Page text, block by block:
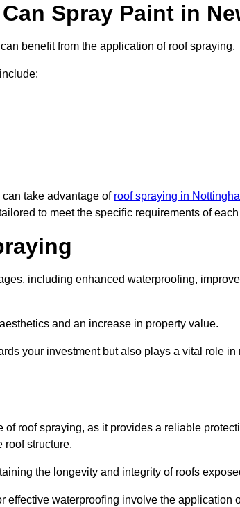
Spray Paint in
benefit from the application of roof spraying.
take advantage of roof spraying in
to meet the specific requirements of each
including enhanced waterproofing,
and an increase in property value.
your investment but also plays a vital role
roof spraying, as it provides a reliable
roof structure.
the longevity and integrity of roofs
effective waterproofing involve the application